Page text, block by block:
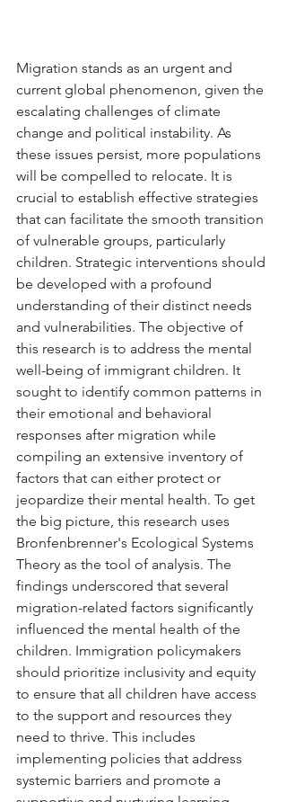
Migration stands as an urgent and
current global phenomenon, given the
escalating challenges of climate
change and political instability. As
these issues persist, more populations
will be compelled to relocate. It is
crucial to establish effective strategies
that can facilitate the smooth transition
of vulnerable groups, particularly
children. Strategic interventions should
be developed with a profound
understanding of their distinct needs
and vulnerabilities. The objective of
this research is to address the mental
well-being of immigrant children. It
sought to identify common patterns in
their emotional and behavioral
responses after migration while
compiling an extensive inventory of
factors that can either protect or
jeopardize their mental health. To get
the big picture, this research uses
Bronfenbrenner's Ecological Systems
Theory as the tool of analysis. The
findings underscored that several
migration-related factors significantly
influenced the mental health of the
children. Immigration policymakers
should prioritize inclusivity and equity
to ensure that all children have access
to the support and resources they
need to thrive. This includes
implementing policies that address
systemic barriers and promote a